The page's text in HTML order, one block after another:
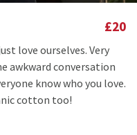
£20
love ourselves. Very
awkward conversation
know who you love.
cotton too!